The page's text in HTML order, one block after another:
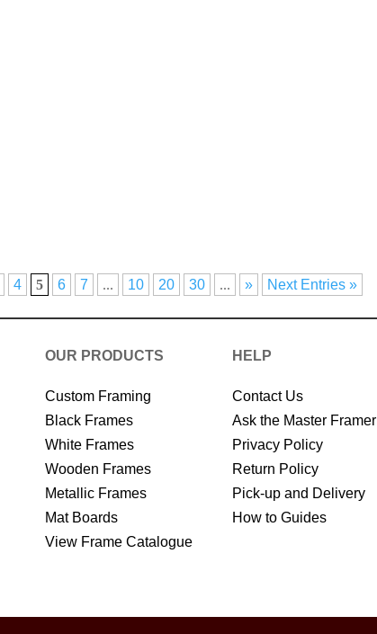
4 5 6 7 ... 10 20 30 ... » Next Entries »
OUR PRODUCTS
Custom Framing
Black Frames
White Frames
Wooden Frames
Metallic Frames
Mat Boards
View Frame Catalogue
HELP
Contact Us
Ask the Master Framer
Privacy Policy
Return Policy
Pick-up and Delivery
How to Guides